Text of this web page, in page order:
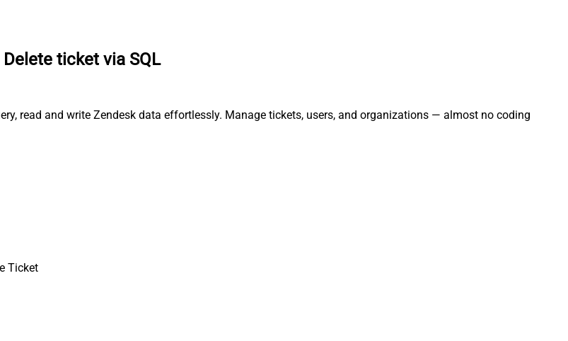
Delete ticket via SQL
read and write Zendesk data effortlessly. Manage tickets, users, and organizations — almost no coding
Ticket